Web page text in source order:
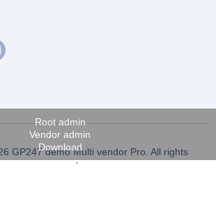
Root admin
Vendor admin
Download
GP247 demo Multi vendor Pro. All rights
reserved.